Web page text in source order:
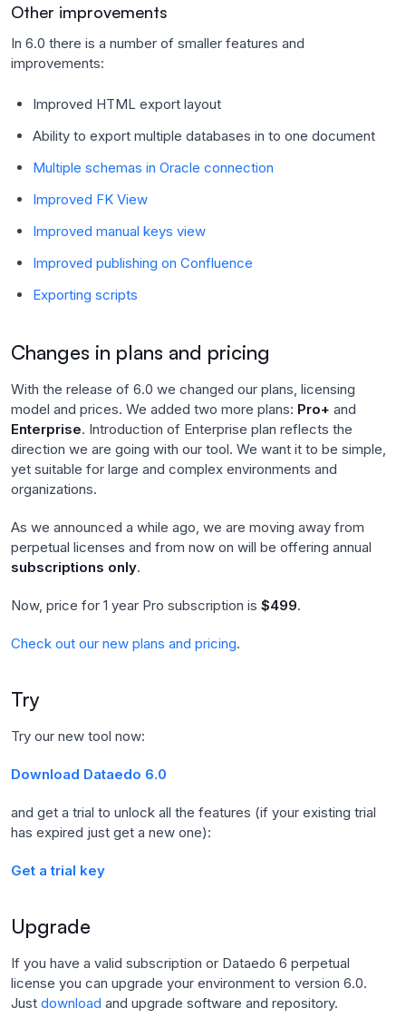
Other improvements
In 6.0 there is a number of smaller features and
improvements:
Improved HTML export layout
Ability to export multiple databases in to one document
Multiple schemas in Oracle connection
Improved FK View
Improved manual keys view
Improved publishing on Confluence
Exporting scripts
Changes in plans and pricing
With the release of 6.0 we changed our plans, licensing
model and prices. We added two more plans: Pro+ and
Enterprise. Introduction of Enterprise plan reflects the
direction we are going with our tool. We want it to be simple,
yet suitable for large and complex environments and
organizations.
As we announced a while ago, we are moving away from
perpetual licenses and from now on will be offering annual
subscriptions only.
Now, price for 1 year Pro subscription is $499.
Check out our new plans and pricing.
Try
Try our new tool now:
Download Dataedo 6.0
and get a trial to unlock all the features (if your existing trial
has expired just get a new one):
Get a trial key
Upgrade
If you have a valid subscription or Dataedo 6 perpetual
license you can upgrade your environment to version 6.0.
Just download and upgrade software and repository.